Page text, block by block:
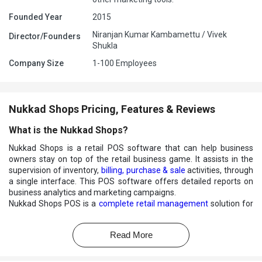
Founded Year
2015
Director/Founders
Niranjan Kumar Kambamettu / Vivek
Shukla
Company Size
1-100 Employees
Nukkad Shops Pricing, Features & Reviews
What is the Nukkad Shops?
Nukkad Shops is a retail POS software that can help business
owners stay on top of the retail business game. It assists in the
supervision of inventory, billing, purchase & sale activities, through
a single interface. This POS software offers detailed reports on
business analytics and marketing campaigns.
Nukkad Shops POS is a complete retail managementsolution for
What features does Nukkad Shops offer?
Read More